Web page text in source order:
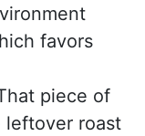
favors
piece of
leftover roast